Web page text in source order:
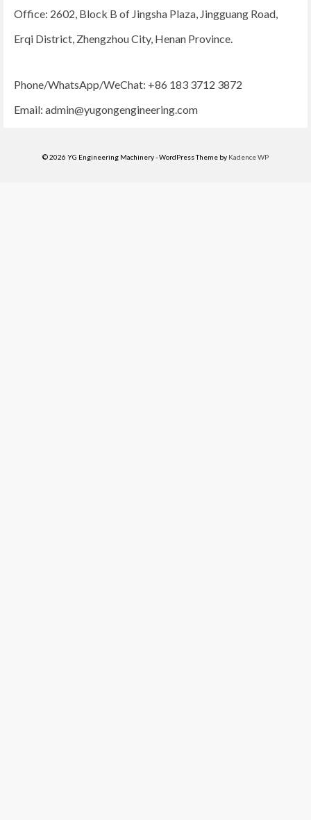
Office: 2602, Block B of Jingsha Plaza, Jingguang Road,
Erqi District, Zhengzhou City, Henan Province.
Phone/WhatsApp/WeChat: +86 183 3712 3872
Email: admin@yugongengineering.com
© 2026 YG Engineering Machinery - WordPress Theme by Kadence WP